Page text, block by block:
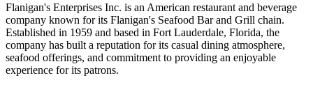
Flanigan's Enterprises Inc. is an American restaurant and beverage
company known for its Flanigan's Seafood Bar and Grill chain.
Established in 1959 and based in Fort Lauderdale, Florida, the
company has built a reputation for its casual dining atmosphere,
seafood offerings, and commitment to providing an enjoyable
experience for its patrons.